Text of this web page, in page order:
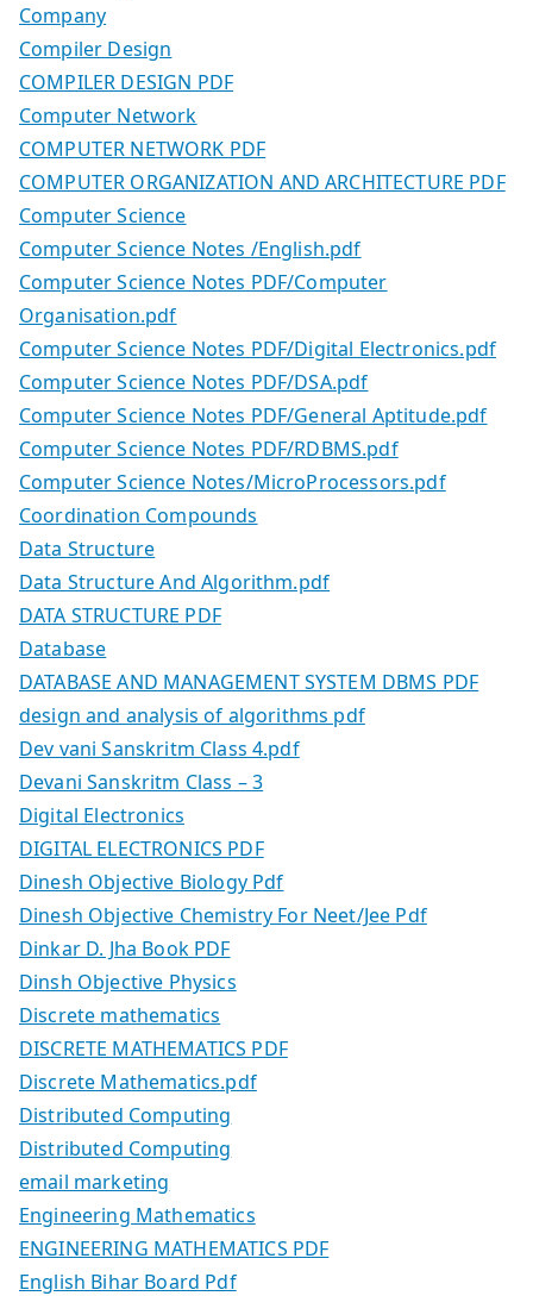
Company
Compiler Design
COMPILER DESIGN PDF
Computer Network
COMPUTER NETWORK PDF
COMPUTER ORGANIZATION AND ARCHITECTURE PDF
Computer Science
Computer Science Notes /English.pdf
Computer Science Notes PDF/Computer
Organisation.pdf
Computer Science Notes PDF/Digital Electronics.pdf
Computer Science Notes PDF/DSA.pdf
Computer Science Notes PDF/General Aptitude.pdf
Computer Science Notes PDF/RDBMS.pdf
Computer Science Notes/MicroProcessors.pdf
Coordination Compounds
Data Structure
Data Structure And Algorithm.pdf
DATA STRUCTURE PDF
Database
DATABASE AND MANAGEMENT SYSTEM DBMS PDF
design and analysis of algorithms pdf
Dev vani Sanskritm Class 4.pdf
Devani Sanskritm Class – 3
Digital Electronics
DIGITAL ELECTRONICS PDF
Dinesh Objective Biology Pdf
Dinesh Objective Chemistry For Neet/Jee Pdf
Dinkar D. Jha Book PDF
Dinsh Objective Physics
Discrete mathematics
DISCRETE MATHEMATICS PDF
Discrete Mathematics.pdf
Distributed Computing
Distributed Computing
email marketing
Engineering Mathematics
ENGINEERING MATHEMATICS PDF
English Bihar Board Pdf